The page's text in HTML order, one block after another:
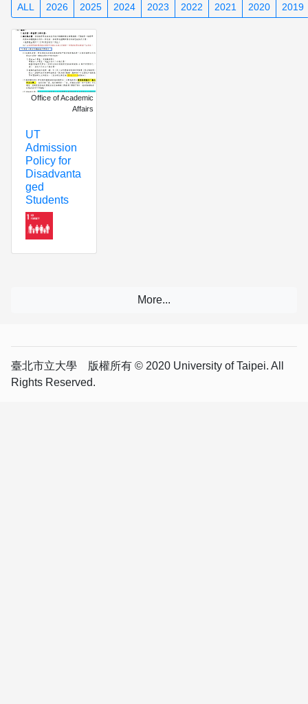
ALL 2026 2025 2024 2023 2022 2021 2020 2019
Office of Academic
Affairs
UT
Admission
Policy for
Disadvanta
ged
Students
臺北市立大學 版權所有 © 2020 University of Taipei. All
Rights Reserved.